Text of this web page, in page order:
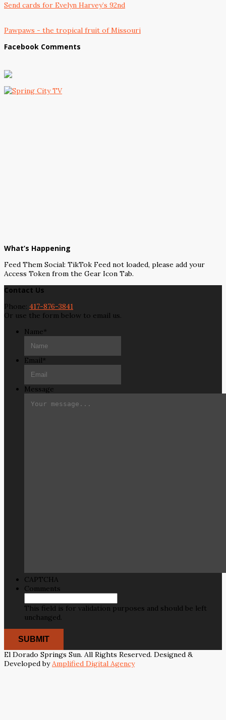
Send cards for Evelyn Harvey’s 92nd
Pawpaws - the tropical fruit of Missouri
Facebook Comments
What’s Happening
Feed Them Social: TikTok Feed not loaded, please add your
Access Token from the Gear Icon Tab.
Contact Us
Phone: 417-876-3841
Or use the form below to email us.
Name*
Email*
Message
CAPTCHA
Comments
This field is for validation purposes and should be left
unchanged.
El Dorado Springs Sun. All Rights Reserved. Designed &
Developed byAmplified Digital Agency